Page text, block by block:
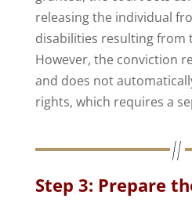
releasing the individual
disabilities resulting from
However, the conviction
and does not
rights, which requires a
Step 3: Prepare